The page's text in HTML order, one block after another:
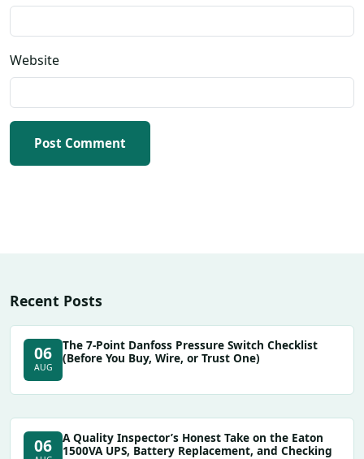
Website
Post Comment
Recent Posts
06
AUG
The 7-Point Danfoss Pressure Switch Checklist
(Before You Buy, Wire, or Trust One)
06
A Quality Inspector’s Honest Take on the Eaton
1500VA UPS, Battery Replacement, and Checking